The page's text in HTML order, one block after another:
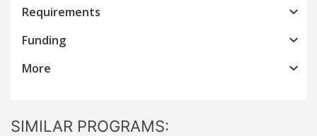
Requirements
Funding
More
SIMILAR PROGRAMS: